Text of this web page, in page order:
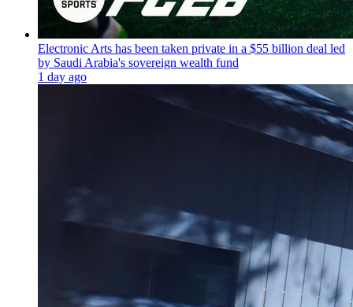
Electronic Arts has been taken private in a $55 billion deal led
by Saudi Arabia's sovereign wealth fund
1 day ago